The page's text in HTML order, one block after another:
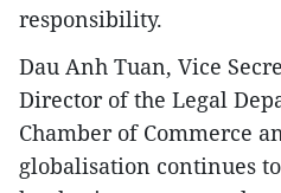
responsibility.
Dau Anh Tuan, Vice
Director of the Legal
Chamber of Commerce
globalisation continues